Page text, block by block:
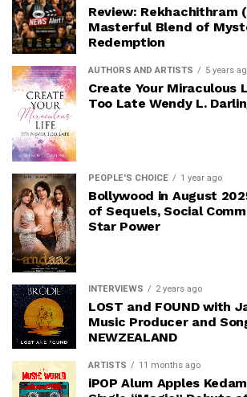
Review: Rekhachithram
Masterful Blend of
Redemption
AUTHORS AND ARTISTS 5 years
Create Your Miraculous
Too Late Wendy L.
PEOPLE'S CHOICE 1 year ago
Bollywood in August
of Sequels, Social
Star Power
INTERVIEWS 2 years ago
LOST and FOUND with
Music Producer and
NEWZEALAND
ARTISTS 11 months ago
iPOP Alum Apples